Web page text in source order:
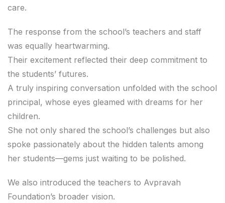
care.
The response from the school’s teachers and staff
was equally heartwarming.
Their excitement reflected their deep commitment to
the students’ futures.
A truly inspiring conversation unfolded with the school
principal, whose eyes gleamed with dreams for her
children.
She not only shared the school’s challenges but also
spoke passionately about the hidden talents among
her students—gems just waiting to be polished.
We also introduced the teachers to Avpravah
Foundation’s broader vision.